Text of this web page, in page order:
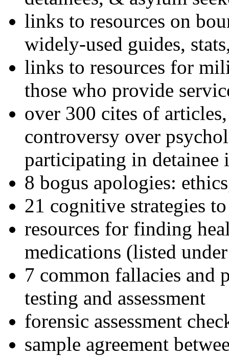
links to resources on
widely-used guides,
links to resources for
those who provide
over 300 cites of
controversy over
participating in detainee
8 bogus apologies:
21 cognitive strategies
resources for finding
medications (listed
7 common fallacies and
testing and assessment
forensic assessment
sample agreement